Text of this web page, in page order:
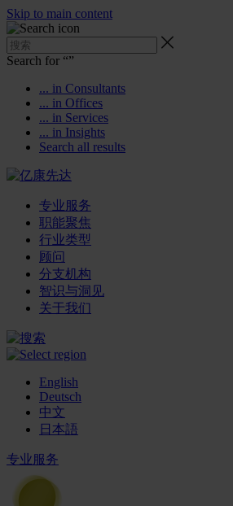
Skip to main content
Search for “”
... in Consultants
... in Offices
... in Services
... in Insights
Search all results
专业服务
职能聚焦
行业类型
顾问
分支机构
智识与洞见
关于我们
English
Deutsch
中文
日本語
专业服务